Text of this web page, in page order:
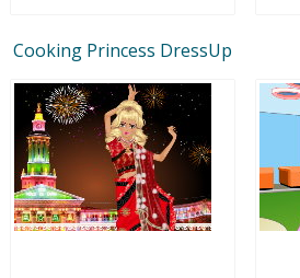
Cooking Princess DressUp